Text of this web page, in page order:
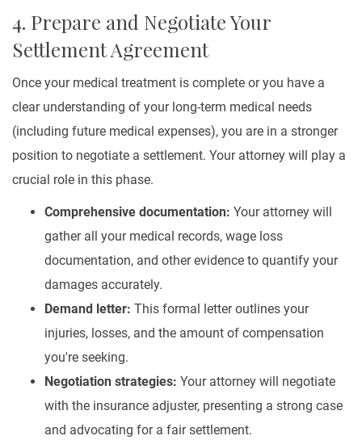
4. Prepare and Negotiate Your
Settlement Agreement
Once your medical treatment is complete or you have a
clear understanding of your long-term medical needs
(including future medical expenses), you are in a stronger
position to negotiate a settlement. Your attorney will play a
crucial role in this phase.
Comprehensive documentation: Your attorney will
gather all your medical records, wage loss
documentation, and other evidence to quantify your
damages accurately.
Demand letter: This formal letter outlines your
injuries, losses, and the amount of compensation
you're seeking.
Negotiation strategies: Your attorney will negotiate
with the insurance adjuster, presenting a strong case
and advocating for a fair settlement.